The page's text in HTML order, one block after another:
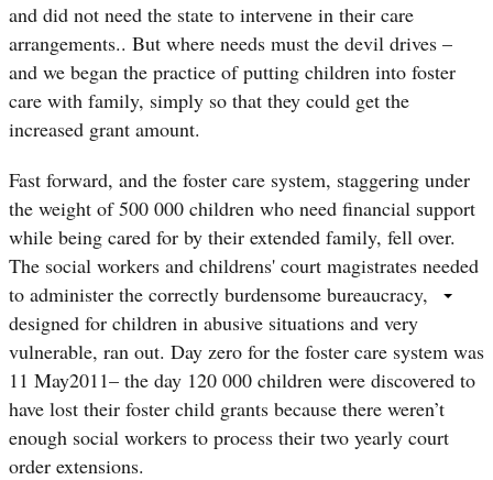
and did not need the state to intervene in their care
arrangements.. But where needs must the devil drives –
and we began the practice of putting children into foster
care with family, simply so that they could get the
increased grant amount.
Fast forward, and the foster care system, staggering under
the weight of 500 000 children who need financial support
while being cared for by their extended family, fell over.
The social workers and childrens' court magistrates needed
to administer the correctly burdensome bureaucracy,
designed for children in abusive situations and very
vulnerable, ran out. Day zero for the foster care system was
11 May2011– the day 120 000 children were discovered to
have lost their foster child grants because there weren’t
enough social workers to process their two yearly court
order extensions.